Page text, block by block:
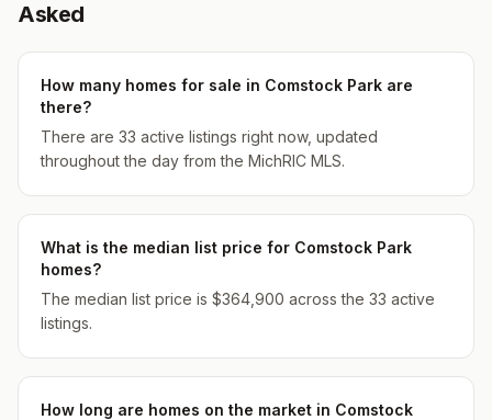
Asked
How many homes for sale in Comstock Park are
there?
There are 33 active listings right now, updated
throughout the day from the MichRIC MLS.
What is the median list price for Comstock Park
homes?
The median list price is $364,900 across the 33 active
listings.
How long are homes on the market in Comstock